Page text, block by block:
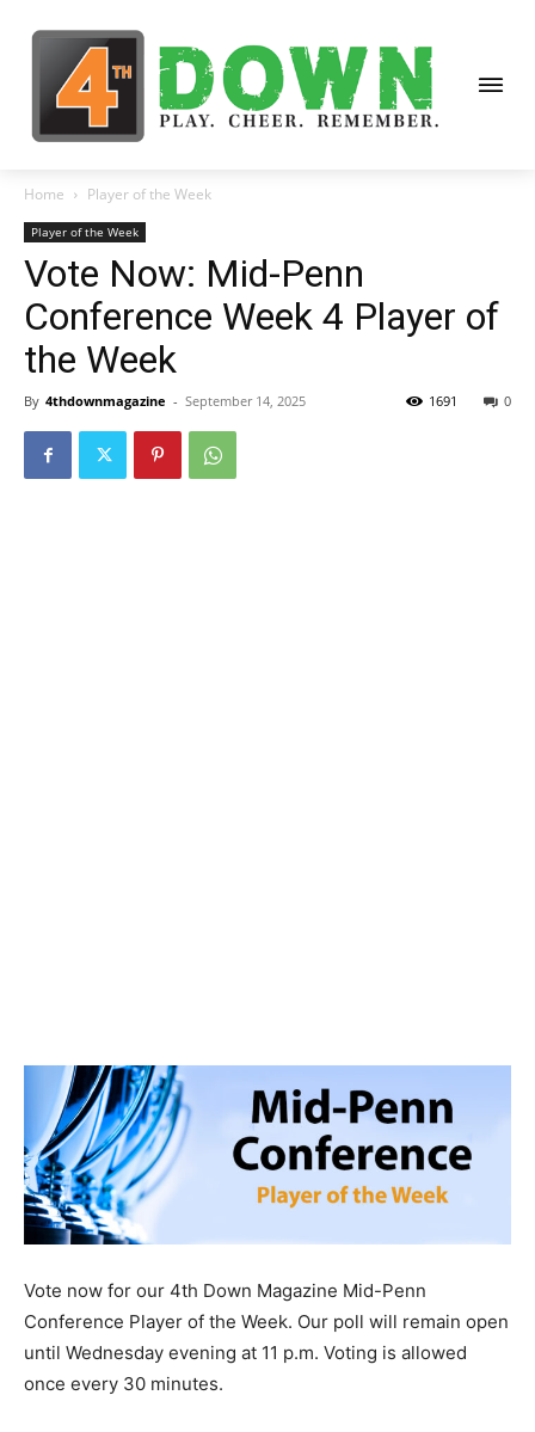
Home Player of the Week
Player of the Week
Vote Now: Mid-Penn
Conference Week 4 Player of
the Week
By 4thdownmagazine - September 14, 2025 0
1691
Vote now for our 4th Down Magazine Mid-Penn
Conference Player of the Week. Our poll will remain open
until Wednesday evening at 11 p.m. Voting is allowed
once every 30 minutes.